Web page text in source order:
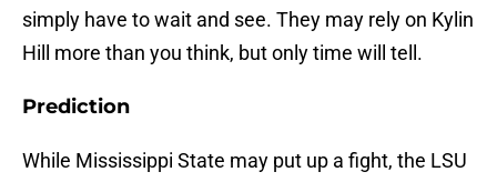
simply have to wait and see. They may rely on Kylin
Hill more than you think, but only time will tell.
Prediction
While Mississippi State may put up a fight, the LSU